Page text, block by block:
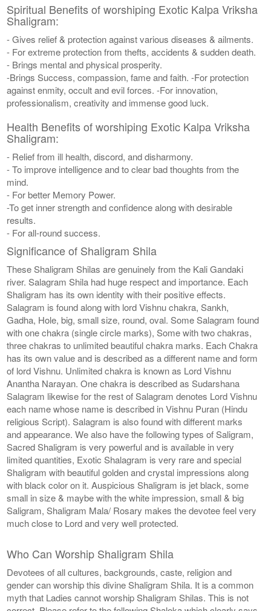
Spiritual Benefits of worshiping Exotic Kalpa Vriksha
Shaligram:
- Gives relief & protection against various diseases & ailments.
- For extreme protection from thefts, accidents & sudden death.
- Brings mental and physical prosperity.
-Brings Success, compassion, fame and faith. -For protection
against enmity, occult and evil forces. -For innovation,
professionalism, creativity and immense good luck.
Health Benefits of worshiping Exotic Kalpa Vriksha
Shaligram:
- Relief from ill health, discord, and disharmony.
- To improve intelligence and to clear bad thoughts from the
mind.
- For better Memory Power.
-To get inner strength and confidence along with desirable
results.
- For all-round success.
Significance of Shaligram Shila
These Shaligram Shilas are genuinely from the Kali Gandaki
river. Salagram Shila had huge respect and importance. Each
Shaligram has its own identity with their positive effects.
Salagram is found along with lord Vishnu chakra, Sankh,
Gadha, Hole, big, small size, round, oval. Some Salagram found
with one chakra (single circle marks), Some with two chakras,
three chakras to unlimited beautiful chakra marks. Each Chakra
has its own value and is described as a different name and form
of lord Vishnu. Unlimited chakra is known as Lord Vishnu
Anantha Narayan. One chakra is described as Sudarshana
Salagram likewise for the rest of Salagram denotes Lord Vishnu
each name whose name is described in Vishnu Puran (Hindu
religious Script). Salagram is also found with different marks
and appearance. We also have the following types of Saligram,
Sacred Shaligram is very powerful and is available in very
limited quantities, Exotic Shalagram is very rare and special
Shaligram with beautiful golden and crystal impressions along
with black color on it. Auspicious Shaligram is jet black, some
small in size & maybe with the white impression, small & big
Saligram, Shaligram Mala/ Rosary makes the devotee feel very
much close to Lord and very well protected.
Who Can Worship Shaligram Shila
Devotees of all cultures, backgrounds, caste, religion and
gender can worship this divine Shaligram Shila. It is a common
myth that Ladies cannot worship Shaligram Shilas. This is not